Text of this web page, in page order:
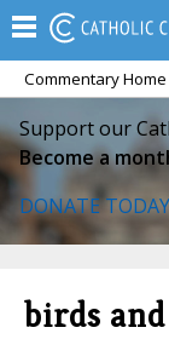
Commentary Home
Support our
Become a
DONATE TODAY
birds